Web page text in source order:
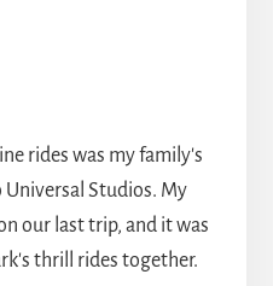
rides was my family's
Studios. My
our last trip, and it was
thrill rides together.